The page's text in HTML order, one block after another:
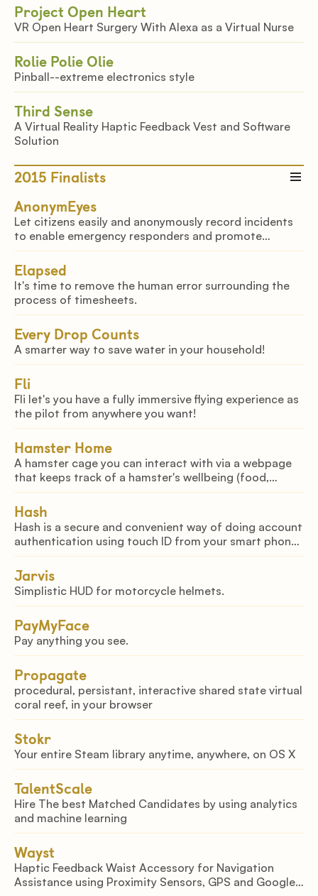
Project Open Heart
VR Open Heart Surgery With Alexa as a Virtual Nurse
Rolie Polie Olie
Pinball--extreme electronics style
Third Sense
A Virtual Reality Haptic Feedback Vest and Software
Solution
2015 Finalists
AnonymEyes
Let citizens easily and anonymously record incidents
to enable emergency responders and promote
accountability
Elapsed
It's time to remove the human error surrounding the
process of timesheets.
Every Drop Counts
A smarter way to save water in your household!
Fli
Fli let's you have a fully immersive flying experience as
the pilot from anywhere you want!
Hamster Home
A hamster cage you can interact with via a webpage
that keeps track of a hamster's wellbeing (food,
water, & health)
Hash
Hash is a secure and convenient way of doing account
authentication using touch ID from your smart phone
to your mac.
Jarvis
Simplistic HUD for motorcycle helmets.
PayMyFace
Pay anything you see.
Propagate
procedural, persistant, interactive shared state virtual
coral reef, in your browser
Stokr
Your entire Steam library anytime, anywhere, on OS X
TalentScale
Hire The best Matched Candidates by using analytics
and machine learning
Wayst
Haptic Feedback Waist Accessory for Navigation
Assistance using Proximity Sensors, GPS and Google